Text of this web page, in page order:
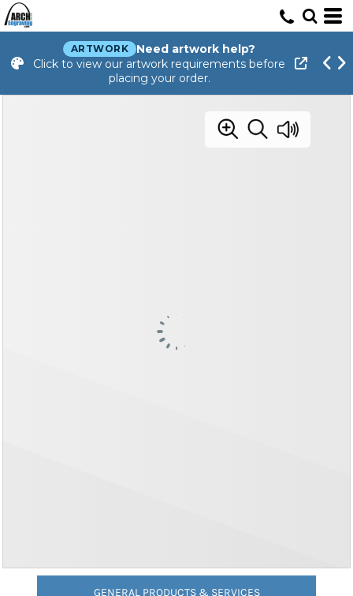
ARTWORK
Need artwork help?
Click to view our artwork requirements before
placing your order.
GENERAL PRODUCTS & SERVICES